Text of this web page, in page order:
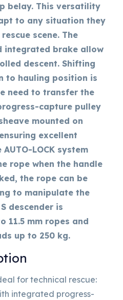
belay. This versatility
to any situation they
scene. The
integrated brake allow
descent. Shifting
to hauling position is
need to transfer the
capture pulley
mounted on
excellent
LOCK system
rope when the handle
the rope can be
to manipulate the
S descender is
11.5 mm ropes and
up to 250 kg.
for technical rescue:
integrated progress-